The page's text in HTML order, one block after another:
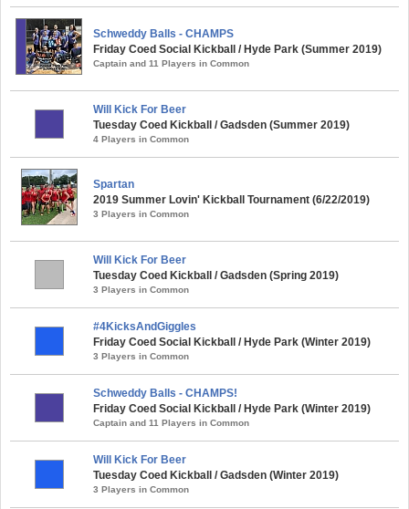
Schweddy Balls - CHAMPS
Friday Coed Social Kickball / Hyde Park (Summer 2019)
Captain and 11 Players in Common
Will Kick For Beer
Tuesday Coed Kickball / Gadsden (Summer 2019)
4 Players in Common
Spartan
2019 Summer Lovin' Kickball Tournament (6/22/2019)
3 Players in Common
Will Kick For Beer
Tuesday Coed Kickball / Gadsden (Spring 2019)
3 Players in Common
#4KicksAndGiggles
Friday Coed Social Kickball / Hyde Park (Winter 2019)
3 Players in Common
Schweddy Balls - CHAMPS!
Friday Coed Social Kickball / Hyde Park (Winter 2019)
Captain and 11 Players in Common
Will Kick For Beer
Tuesday Coed Kickball / Gadsden (Winter 2019)
3 Players in Common